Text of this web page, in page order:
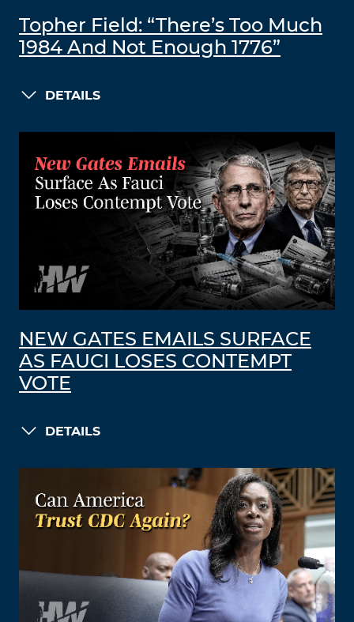
Topher Field: “There’s Too Much
1984 And Not Enough 1776”
DETAILS
NEW GATES EMAILS SURFACE
AS FAUCI LOSES CONTEMPT
VOTE
DETAILS